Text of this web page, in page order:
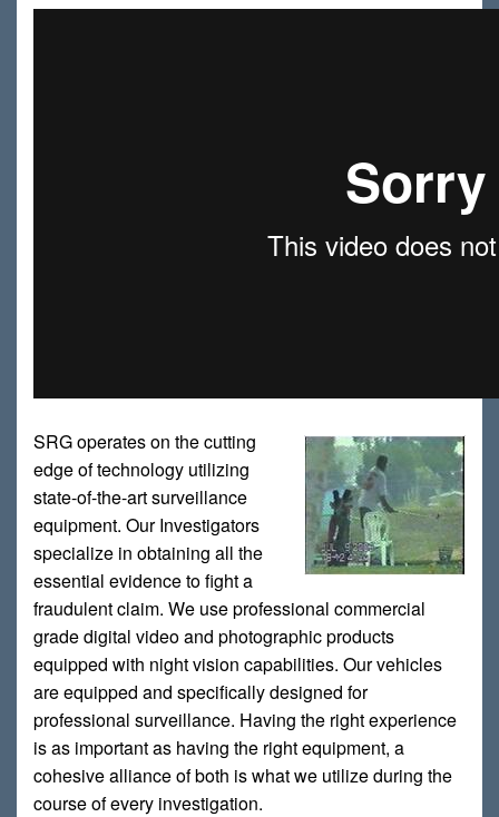
SRG operates on the cutting
edge of technology utilizing
state-of-the-art surveillance
equipment. Our Investigators
specialize in obtaining all the
essential evidence to fight a
fraudulent claim. We use professional commercial
grade digital video and photographic products
equipped with night vision capabilities. Our vehicles
are equipped and specifically designed for
professional surveillance. Having the right experience
is as important as having the right equipment, a
cohesive alliance of both is what we utilize during the
course of every investigation.